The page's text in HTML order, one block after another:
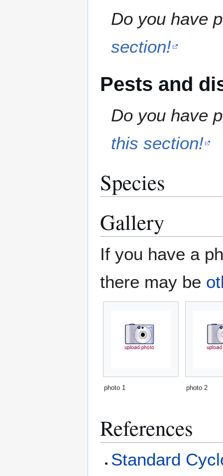
Do you have
section!
Pests and
Do you have
this section!
Species
Gallery
If you have a
there may be
photo 1 photo 2
References
Standard